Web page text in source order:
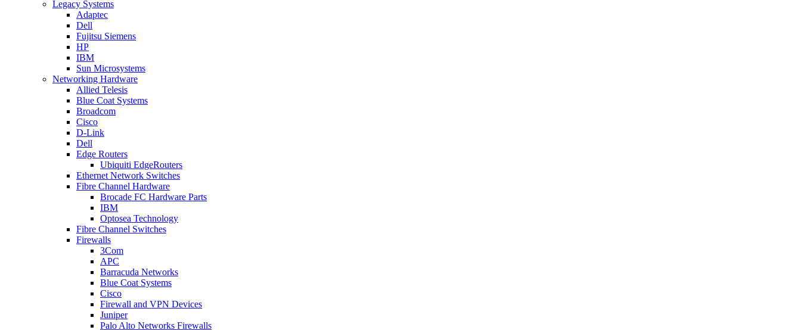
Legacy Systems
Adaptec
Dell
Fujitsu Siemens
HP
IBM
Sun Microsystems
Networking Hardware
Allied Telesis
Blue Coat Systems
Broadcom
Cisco
D-Link
Dell
Edge Routers
Ubiquiti EdgeRouters
Ethernet Network Switches
Fibre Channel Hardware
Brocade FC Hardware Parts
IBM
Optosea Technology
Fibre Channel Switches
Firewalls
3Com
APC
Barracuda Networks
Blue Coat Systems
Cisco
Firewall and VPN Devices
Juniper
Palo Alto Networks Firewalls